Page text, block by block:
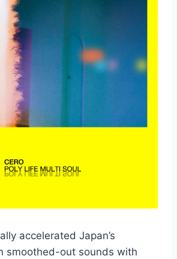
accelerated Japan’s
smoothed-out sounds with